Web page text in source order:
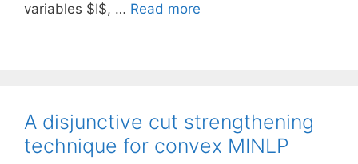
variables $I$, … Read more
A disjunctive cut strengthening
technique for convex MINLP